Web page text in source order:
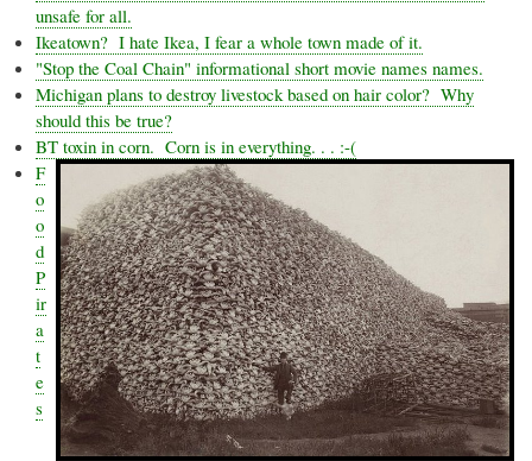
unsafe for all.
Ikeatown? I hate Ikea, I fear a whole town made of it.
"Stop the Coal Chain" informational short movie names names.
Michigan plans to destroy livestock based on hair color? Why
should this be true?
BT toxin in corn. Corn is in everything. . . :-(
F
o
o
d
P
ir
a
t
e
s